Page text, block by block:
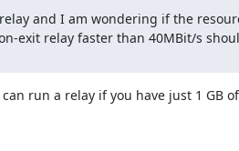
and I am wondering if the
exit relay faster than 40MBit/s
run a relay if you have just 1 GB